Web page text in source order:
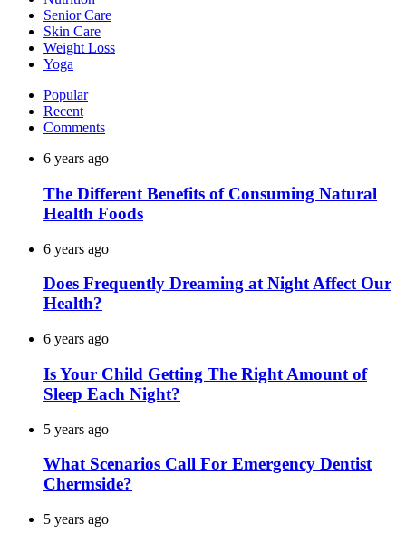
Senior Care
Skin Care
Weight Loss
Yoga
Popular
Recent
Comments
6 years ago
The Different Benefits of Consuming Natural
Health Foods
6 years ago
Does Frequently Dreaming at Night Affect Our
Health?
6 years ago
Is Your Child Getting The Right Amount of
Sleep Each Night?
5 years ago
What Scenarios Call For Emergency Dentist
Chermside?
5 years ago